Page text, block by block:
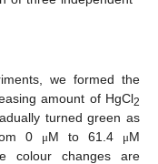
we formed the
amount of HgCl2
turned green as
0
μM to 61.4 μM
colour changes are